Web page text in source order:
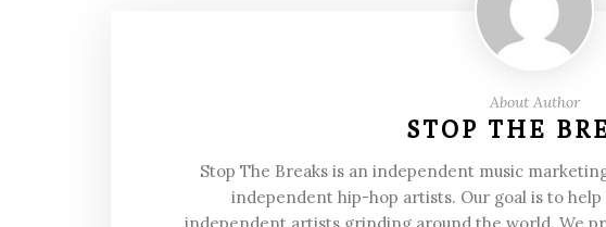
About Author
STOP THE
Stop The Breaks is an independent music
independent hip-hop artists. Our goal is to